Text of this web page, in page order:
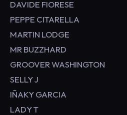
DAVIDE FIORESE
PEPPE CITARELLA
MARTIN LODGE
MR BUZZHARD
GROOVER WASHINGTON
SELLY J
IÑAKY GARCIA
LADY T